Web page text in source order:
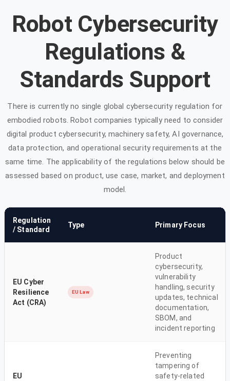
Robot Cybersecurity
Regulations &
Standards Support
There is currently no single global cybersecurity regulation for
embodied robots. Robot companies typically need to consider
digital product cybersecurity, machinery safety, AI governance,
data protection, and operational security requirements at the
same time. The applicability of the regulations below should be
assessed based on product, use case, market, and deployment
model.
Regulation
/ Standard
Type Primary Focus
EU Cyber
Resilience
Act (CRA)
EU Law
Product
cybersecurity,
vulnerability
handling, security
updates, technical
documentation,
SBOM, and
incident reporting
EU
Preventing
tampering of
safety-related